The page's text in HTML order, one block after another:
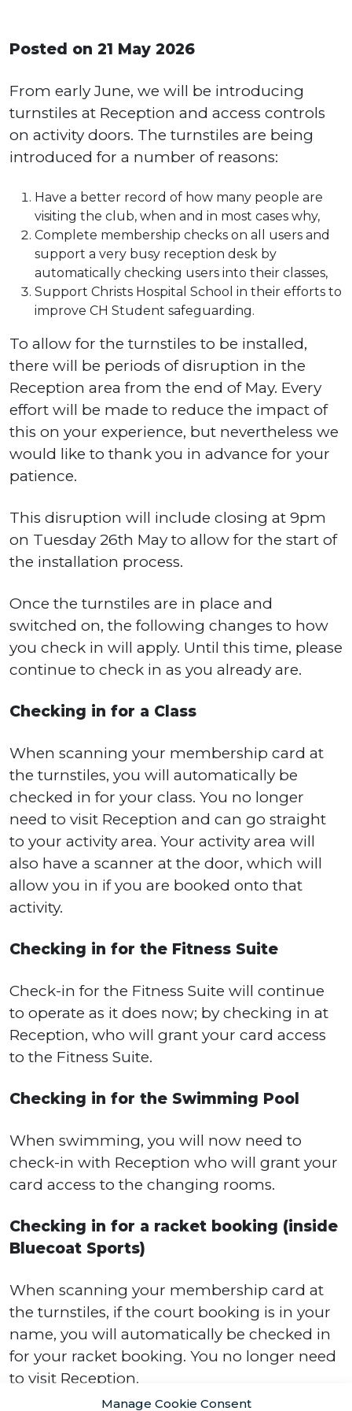
Manage Cookie Consent
Posted on 21 May 2026
From early June, we will be introducing
turnstiles at Reception and access controls
on activity doors. The turnstiles are being
introduced for a number of reasons:
Have a better record of how many people are
visiting the club, when and in most cases why,
Complete membership checks on all users and
support a very busy reception desk by
automatically checking users into their classes,
Support Christs Hospital School in their efforts to
improve CH Student safeguarding.
To allow for the turnstiles to be installed,
there will be periods of disruption in the
Reception area from the end of May. Every
effort will be made to reduce the impact of
this on your experience, but nevertheless we
would like to thank you in advance for your
patience.
This disruption will include closing at 9pm
on Tuesday 26th May to allow for the start of
the installation process.
Once the turnstiles are in place and
switched on, the following changes to how
you check in will apply. Until this time, please
continue to check in as you already are.
Checking in for a Class
When scanning your membership card at
the turnstiles, you will automatically be
checked in for your class. You no longer
need to visit Reception and can go straight
to your activity area. Your activity area will
also have a scanner at the door, which will
allow you in if you are booked onto that
activity.
Checking in for the Fitness Suite
Check-in for the Fitness Suite will continue
to operate as it does now; by checking in at
Reception, who will grant your card access
to the Fitness Suite.
Checking in for the Swimming Pool
When swimming, you will now need to
check-in with Reception who will grant your
card access to the changing rooms.
Checking in for a racket booking (inside
Bluecoat Sports)
When scanning your membership card at
the turnstiles, if the court booking is in your
name, you will automatically be checked in
for your racket booking. You no longer need
to visit Reception.